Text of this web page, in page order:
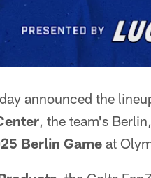
announced the
, the team's
Berlin Game at